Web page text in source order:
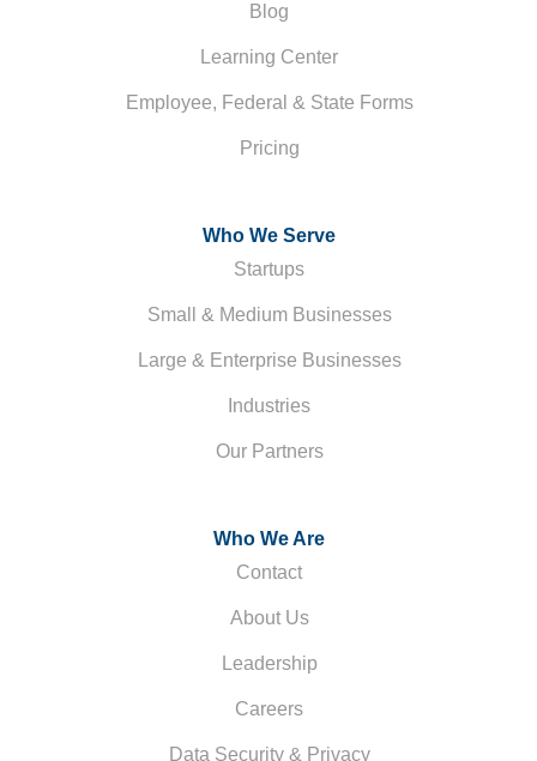
Blog
Learning Center
Employee, Federal & State Forms
Pricing
Who We Serve
Startups
Small & Medium Businesses
Large & Enterprise Businesses
Industries
Our Partners
Who We Are
Contact
About Us
Leadership
Careers
Data Security & Privacy